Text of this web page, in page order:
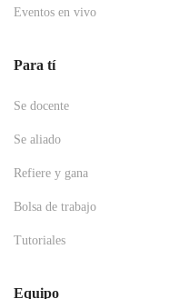
Eventos en vivo
Para tí
Se docente
Se aliado
Refiere y gana
Bolsa de trabajo
Tutoriales
Equipo